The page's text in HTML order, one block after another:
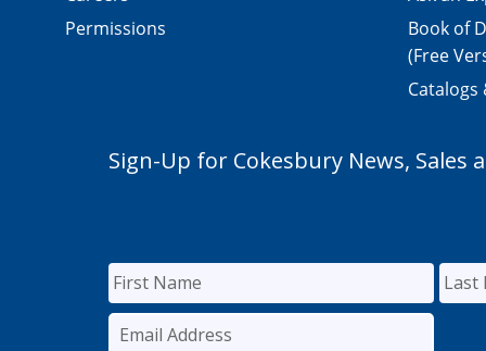
Permissions
Book of
(Free
Catalogs